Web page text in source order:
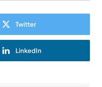
Twitter
LinkedIn